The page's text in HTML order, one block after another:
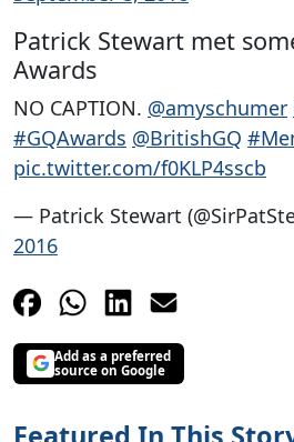
Patrick Stewart met
Awards
NO CAPTION. @amyschumer
#GQAwards @BritishGQ
pic.twitter.com/f0KLP4sscb
— Patrick Stewart
2016
Add as a preferred
source on Google